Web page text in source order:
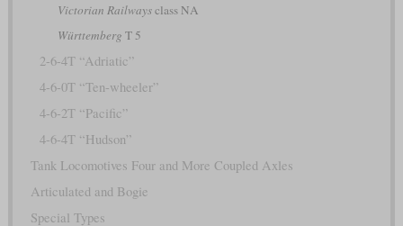
Victorian Railwaysclass NA
Württemberg T 5
2-6-4T “Adriatic”
4-6-0T “Ten-wheeler”
4-6-2T “Pacific”
4-6-4T “Hudson”
Tank Locomotives Four and More Coupled Axles
Articulated and Bogie
Special Types